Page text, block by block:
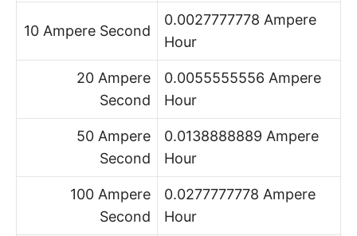
10 Ampere Second
0.0027777778 Ampere
Hour
20 Ampere
Second
0.0055555556 Ampere
Hour
50 Ampere
Second
0.0138888889 Ampere
Hour
100 Ampere
Second
0.0277777778 Ampere
Hour